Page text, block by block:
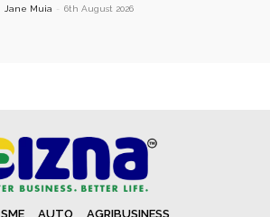
Jane Muia - 6th August 2026
SME AUTO
AGRIBUSINESS